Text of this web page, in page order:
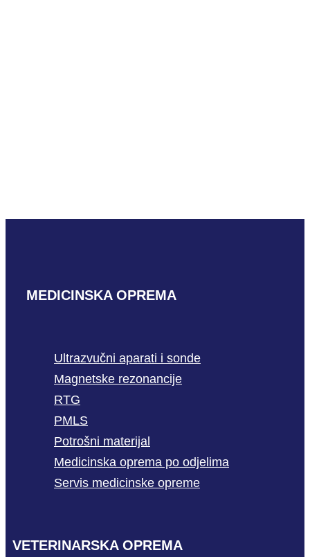
MEDICINSKA OPREMA
Ultrazvučni aparati i sonde
Magnetske rezonancije
RTG
PMLS
Potrošni materijal
Medicinska oprema po odjelima
Servis medicinske opreme
VETERINARSKA OPREMA